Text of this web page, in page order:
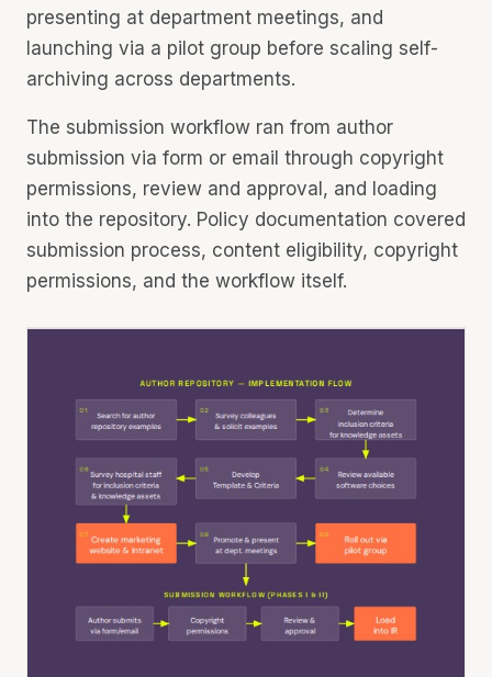
presenting at department meetings, and
launching via a pilot group before scaling self-
archiving across departments.
The submission workflow ran from author
submission via form or email through copyright
permissions, review and approval, and loading
into the repository. Policy documentation covered
submission process, content eligibility, copyright
permissions, and the workflow itself.